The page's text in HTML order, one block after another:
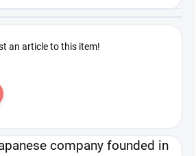
an article to this item!
company founded in